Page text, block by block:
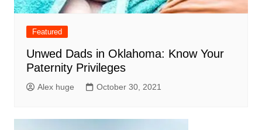
Featured
Unwed Dads in Oklahoma: Know Your
Paternity Privileges
Alex huge October 30, 2021